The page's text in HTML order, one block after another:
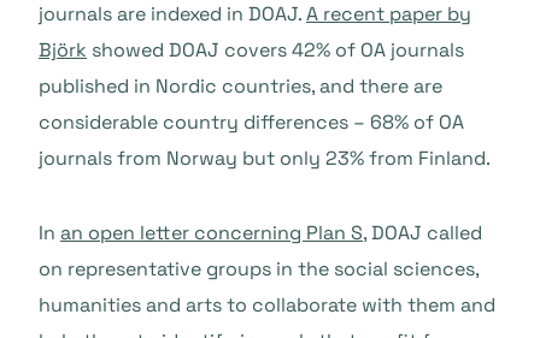
journals are indexed in DOAJ.A recent paper by
Björk showed DOAJ covers 42% of OA journals
published in Nordic countries, and there are
considerable country differences – 68% of OA
journals from Norway but only 23% from Finland.
In an open letter concerning Plan S, DOAJ called
on representative groups in the social sciences,
humanities and arts to collaborate with them and